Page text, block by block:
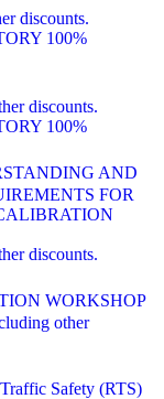
discounts.
100%
discounts.
100%
AND
FOR
discounts.
WORKSHOP
other
Safety (RTS)